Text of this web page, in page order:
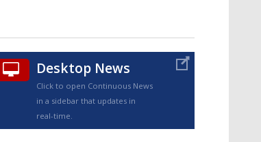
TRUEVIEW©
Desktop News
Click to open Continuous News
in a sidebar that updates in
real-time.